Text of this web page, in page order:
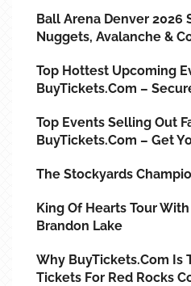
Ball Arena Denver 2026
Nuggets, Avalanche &
Top Hottest Upcoming
BuyTickets.com –
Top Events Selling Out
BuyTickets.com – Get
The Stockyards
King Of Hearts Tour
Brandon Lake
Why BuyTickets.com Is
Tickets For Red Rocks